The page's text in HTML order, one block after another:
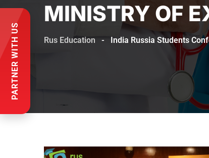
MINISTRY OF
Rus Education - India Russia Students
PARTNER WITH US